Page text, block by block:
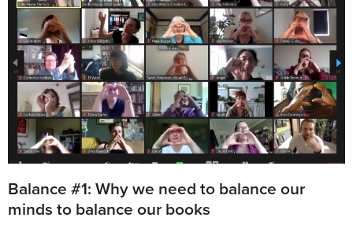
Balance #1: Why we need to balance our
minds to balance our books